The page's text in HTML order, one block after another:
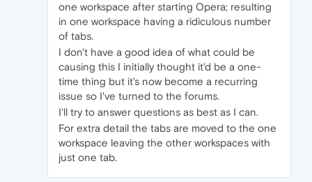
one workspace after starting Opera; resulting
in one workspace having a ridiculous number
of tabs.
I don't have a good idea of what could be
causing this I initially thought it'd be a one-
time thing but it's now become a recurring
issue so I've turned to the forums.
I'll try to answer questions as best as I can.
For extra detail the tabs are moved to the one
workspace leaving the other workspaces with
just one tab.